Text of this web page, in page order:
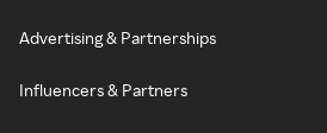
Advertising & Partnerships
Influencers & Partners